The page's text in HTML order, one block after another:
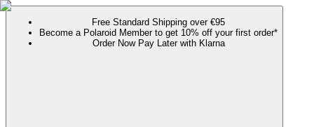
Free Standard Shipping over €95
Become a Polaroid Member to get 10% off your first order*
Order Now Pay Later with Klarna